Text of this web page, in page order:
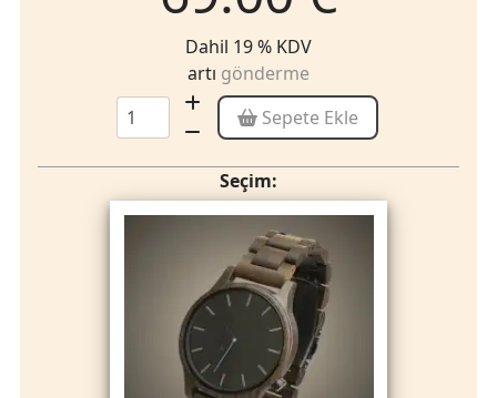
Dahil 19 % KDV
artı gönderme
Sepete Ekle
Seçim: